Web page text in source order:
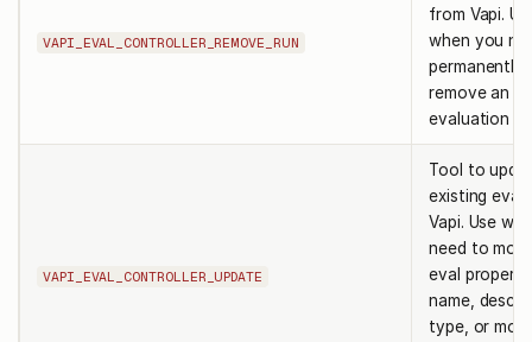
VAPI_EVAL_CONTROLLER_REMOVE_RUN
from Vapi.
when you
permanently
remove an
evaluation
VAPI_EVAL_CONTROLLER_UPDATE
Tool to
existing eval
Vapi. Use
need to
eval
name,
type, or